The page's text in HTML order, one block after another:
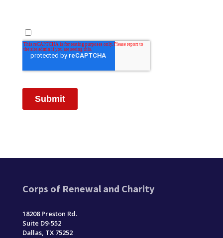
Corps of Renewal and Charity
18208 Preston Rd.
Suite D9-552
Dallas, TX 75252